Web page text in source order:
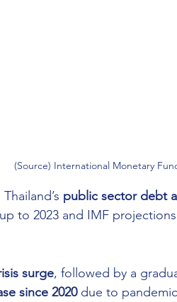
(Source) International Monetary
public sector debt
to 2023 and IMF
surge, followed by a
since 2020 due to